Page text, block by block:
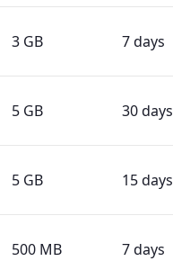
3 GB 7 days
5 GB 30 days
5 GB 15 days
500 MB 7 days